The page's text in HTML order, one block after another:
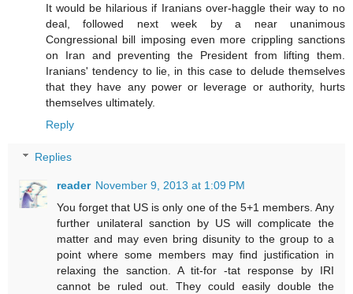
It would be hilarious if Iranians over-haggle their way to no
deal, followed next week by a near unanimous
Congressional bill imposing even more crippling sanctions
on Iran and preventing the President from lifting them.
Iranians' tendency to lie, in this case to delude themselves
that they have any power or leverage or authority, hurts
themselves ultimately.
Reply
Replies
reader November 9, 2013 at 1:09 PM
You forget that US is only one of the 5+1 members. Any
further unilateral sanction by US will complicate the
matter and may even bring disunity to the group to a
point where some members may find justification in
relaxing the sanction. A tit-for -tat response by IRI
cannot be ruled out. They could easily double the